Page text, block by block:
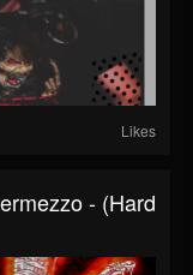
Likes
- (Hard